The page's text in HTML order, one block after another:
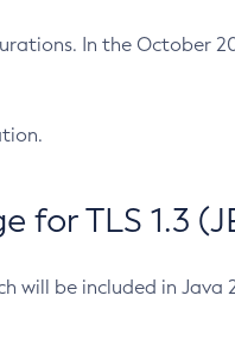
In the October
for TLS 1.3
will be included in